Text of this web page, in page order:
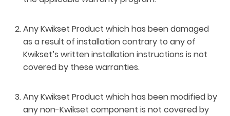
Any Kwikset Product which has been damaged
as a result of installation contrary to any of
Kwikset’s written installation instructions is not
covered by these warranties.
Any Kwikset Product which has been modified by
any non-Kwikset component is not covered by